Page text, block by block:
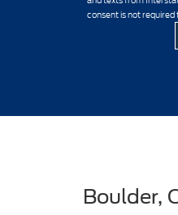
consent is not required
Boulder,